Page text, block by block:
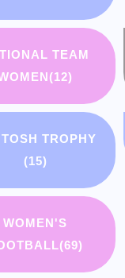
TEAM
(12)
TROPHY
(15)
WOMEN'S
(69)